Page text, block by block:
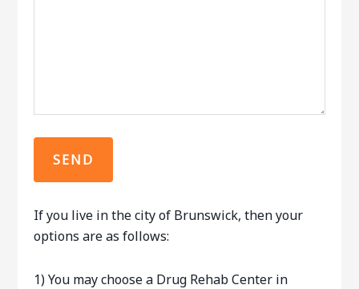
If you live in the city of Brunswick, then your
options are as follows:
1) You may choose a Drug Rehab Center in